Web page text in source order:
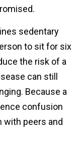
sedentary
to sit for six
the risk of a
can still
Because a
confusion
with peers and